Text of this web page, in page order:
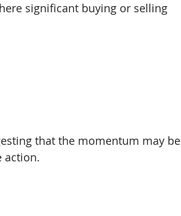
significant buying or selling
that the momentum may be
action.